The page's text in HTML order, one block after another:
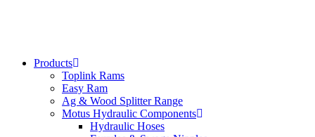
Products
Toplink Rams
Easy Ram
Ag & Wood Splitter Range
Motus Hydraulic Components
Hydraulic Hoses